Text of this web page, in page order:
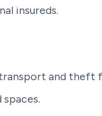
insureds.
and theft